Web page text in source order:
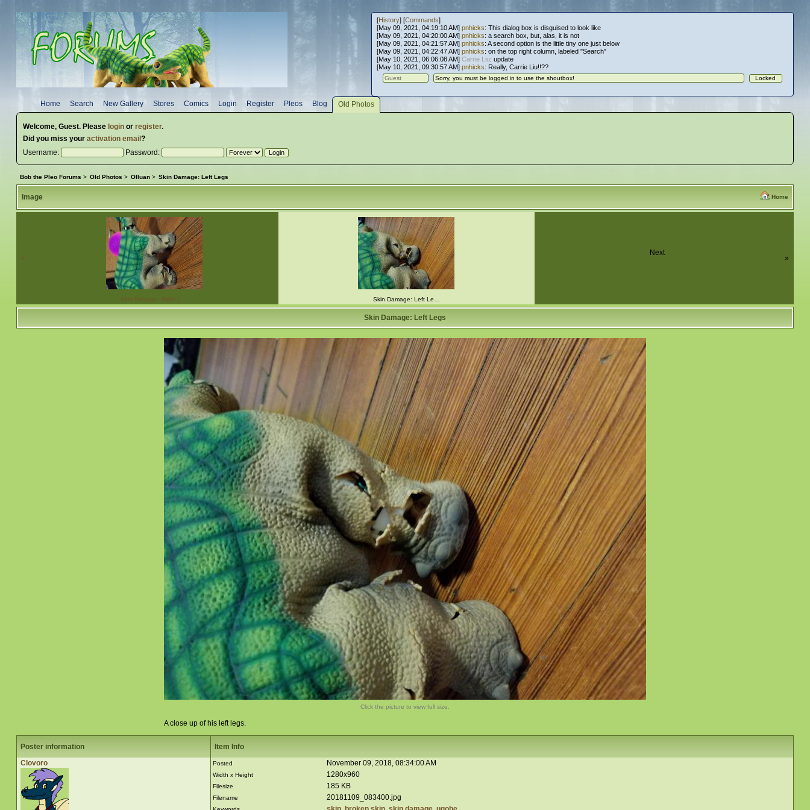
[History] [Commands]
[May 09, 2021, 04:19:10 AM] pnhicks: This dialog box is disguised to look like
[May 09, 2021, 04:20:00 AM] pnhicks: a search box, but, alas, it is not
[May 09, 2021, 04:21:57 AM] pnhicks: A second option is the little tiny one just below
[May 09, 2021, 04:22:47 AM] pnhicks: on the top right column, labeled "Search"
[May 10, 2021, 06:06:08 AM] Carrie Liu: update
[May 10, 2021, 09:30:57 AM] pnhicks: Really, Carrie Liu!!??
Home Search New Gallery Stores Comics Login Register Pleos Blog Old Photos
Welcome, Guest. Please loginor register.
Did you miss your activation email ?
Username:
Password:
Bob the Pleo Forums > Old Photos > Olluan> Skin Damage: Left Legs
Home
Image
«
Next
»
Skin Damage: Right L… Skin Damage: Left Le…
Skin Damage: Left Legs
Click the picture to view full size.
A close up of his left legs.
Poster information
Clovoro
Item Info
Posted November 09, 2018, 08:34:00 AM
Width x Height 1280x960
Filesize 185 KB
Filename 20181109_083400.jpg